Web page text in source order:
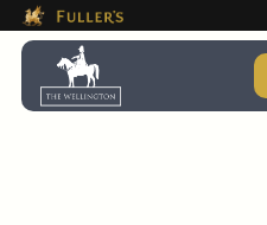
Is The
use tab key to
Book